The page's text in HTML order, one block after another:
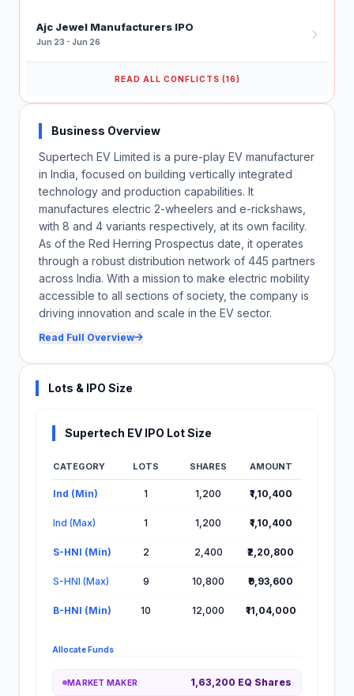
Ajc Jewel Manufacturers IPO
Jun 23 - Jun 26
READ ALL CONFLICTS (16)
Business Overview
Supertech EV Limited is a pure-play EV manufacturer
in India, focused on building vertically integrated
technology and production capabilities. It
manufactures electric 2-wheelers and e-rickshaws,
with 8 and 4 variants respectively, at its own facility.
As of the Red Herring Prospectus date, it operates
through a robust distribution network of 445 partners
across India. With a mission to make electric mobility
accessible to all sections of society, the company is
driving innovation and scale in the EV sector.
Read Full Overview
Lots & IPO Size
Supertech EV IPO Lot Size
CATEGORY LOTS SHARES AMOUNT
Ind (Min) 1 1,200 ₹1,10,400
Ind (Max) 1 1,200 ₹1,10,400
S-HNI (Min) 2 2,400 ₹2,20,800
S-HNI (Max) 9 10,800 ₹9,93,600
B-HNI (Min) 10 12,000 ₹11,04,000
Allocate Funds
MARKET MAKER 1,63,200 EQ Shares